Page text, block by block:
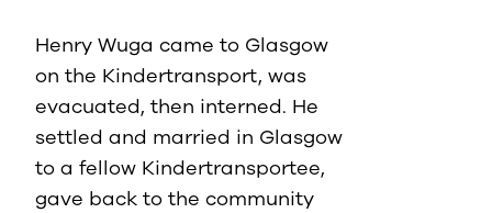
Henry Wuga came to Glasgow
on the Kindertransport, was
evacuated, then interned. He
settled and married in Glasgow
to a fellow Kindertransportee,
gave back to the community